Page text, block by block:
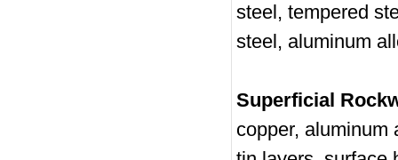
steel, tempered
steel, aluminum
Superficial
copper, aluminum